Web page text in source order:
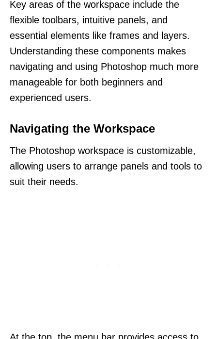
Key areas of the workspace include the
flexible toolbars, intuitive panels, and
essential elements like frames and layers.
Understanding these components makes
navigating and using Photoshop much more
manageable for both beginners and
experienced users.
Navigating the Workspace
The Photoshop workspace is customizable,
allowing users to arrange panels and tools to
suit their needs.